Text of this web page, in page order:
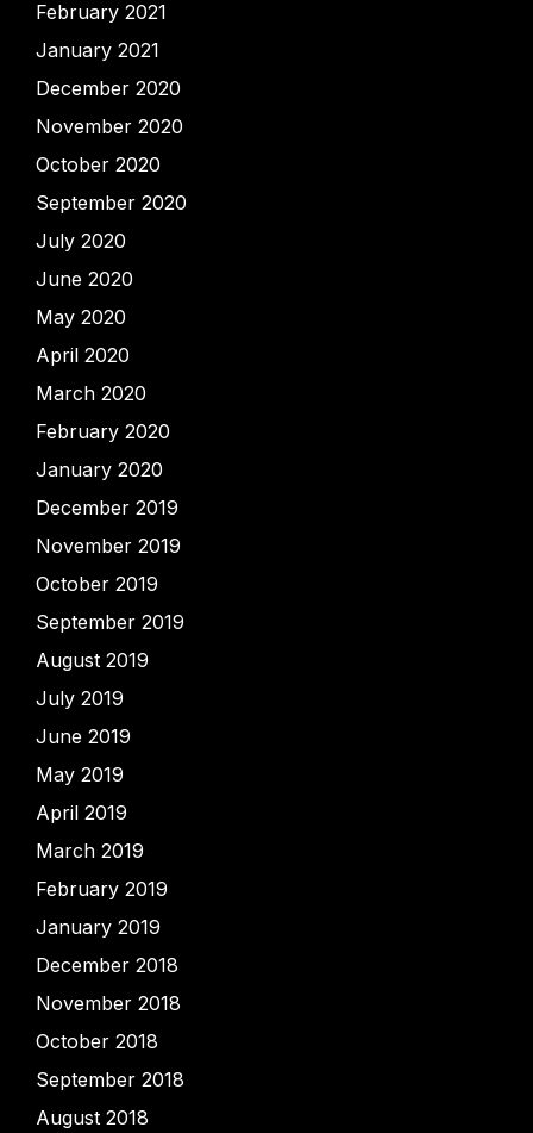
February 2021
January 2021
December 2020
November 2020
October 2020
September 2020
July 2020
June 2020
May 2020
April 2020
March 2020
February 2020
January 2020
December 2019
November 2019
October 2019
September 2019
August 2019
July 2019
June 2019
May 2019
April 2019
March 2019
February 2019
January 2019
December 2018
November 2018
October 2018
September 2018
August 2018